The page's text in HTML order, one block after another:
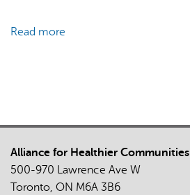
Read more
to
the
COVID-
Alliance for Healthier Communities
500-970 Lawrence Ave W
Toronto, ON M6A 3B6